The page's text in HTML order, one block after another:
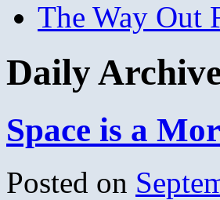
The Way Out
Daily
Space is a
Posted on